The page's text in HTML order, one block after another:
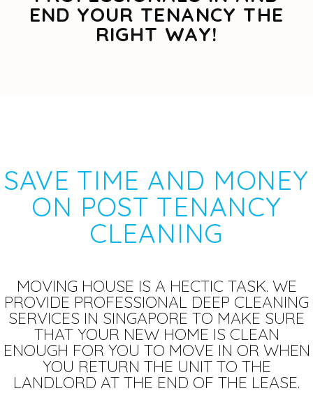
END YOUR TENANCY THE
RIGHT WAY!
SAVE TIME AND MONEY
ON POST TENANCY
CLEANING
MOVING HOUSE IS A HECTIC TASK. WE
PROVIDE PROFESSIONAL DEEP CLEANING
SERVICES IN SINGAPORE TO MAKE SURE
THAT YOUR NEW HOME IS CLEAN
ENOUGH FOR YOU TO MOVE IN OR WHEN
YOU RETURN THE UNIT TO THE
LANDLORD AT THE END OF THE LEASE.